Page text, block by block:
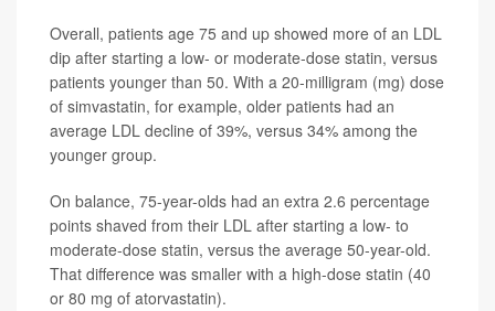
Overall, patients age 75 and up showed more of an LDL
dip after starting a low- or moderate-dose statin, versus
patients younger than 50. With a 20-milligram (mg) dose
of simvastatin, for example, older patients had an
average LDL decline of 39%, versus 34% among the
younger group.
On balance, 75-year-olds had an extra 2.6 percentage
points shaved from their LDL after starting a low- to
moderate-dose statin, versus the average 50-year-old.
That difference was smaller with a high-dose statin (40
or 80 mg of atorvastatin).